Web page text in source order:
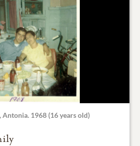
1968 (16 years old)